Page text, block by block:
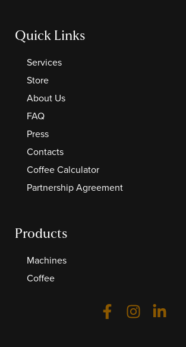
Products
Machines
Coffee
Quick Links
Services
Store
About Us
FAQ
Press
Contacts
Coffee Calculator
Partnership Agreement